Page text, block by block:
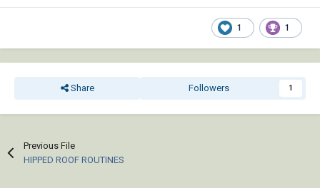
1 1
Share Followers 1
Previous File
HIPPED ROOF ROUTINES